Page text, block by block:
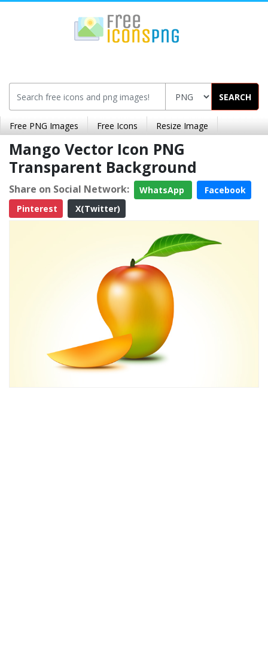
SEARCH
Free PNG Images Free Icons Resize Image
Mango Vector Icon PNG
Transparent Background
Share on Social Network: WhatsApp
Facebook
Pinterest
X(Twitter)